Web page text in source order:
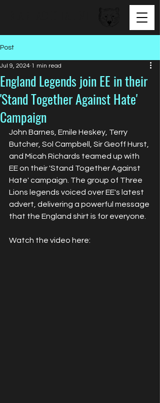
Post
England Legends join EE in their
'Stand Together Against Hate'
Campaign
Jul 9, 2024 1 min read
John Barnes, Emile Heskey, Terry
Butcher, Sol Campbell, Sir Geoff Hurst,
and Micah Richards teamed up with
EE on their 'Stand Together Against
Hate' campaign. The group of Three
Lions legends voiced over EE's latest
advert, delivering a powerful message
that the England shirt is for everyone.
Watch the video here: